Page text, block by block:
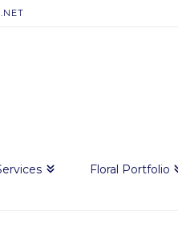
Floral Portfolio